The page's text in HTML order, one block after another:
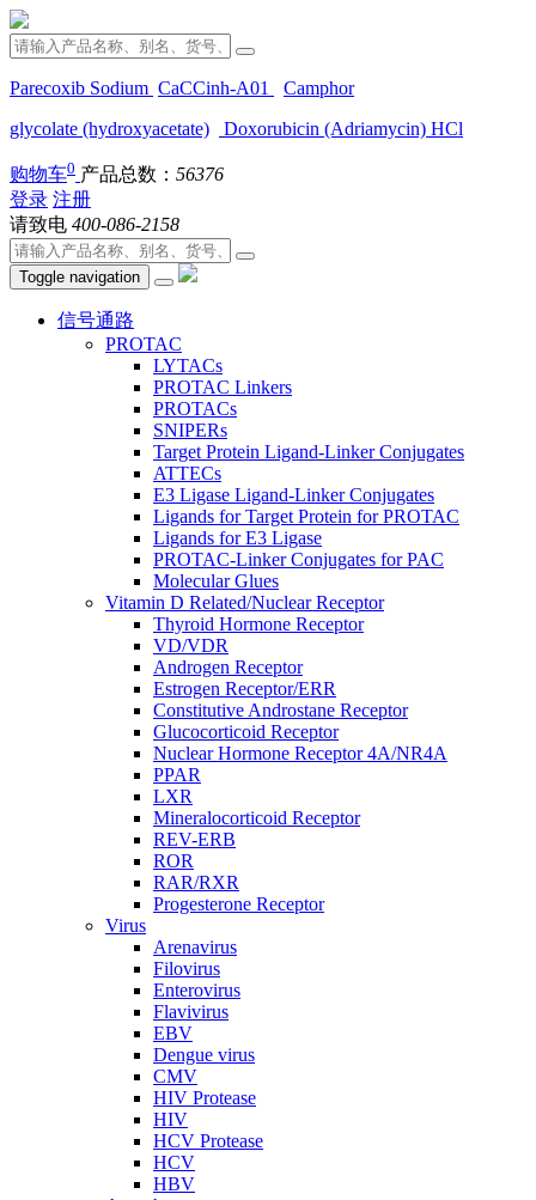
Parecoxib Sodium CaCCinh-A01
Camphor
glycolate (hydroxyacetate)
Doxorubicin (Adriamycin) HCl
购物车0 产品总数： 56376
登录 注册
请致电 400-086-2158
Toggle navigation
信号通路
PROTAC
LYTACs
PROTAC Linkers
PROTACs
SNIPERs
Target Protein Ligand-Linker Conjugates
ATTECs
E3 Ligase Ligand-Linker Conjugates
Ligands for Target Protein for PROTAC
Ligands for E3 Ligase
PROTAC-Linker Conjugates for PAC
Molecular Glues
Vitamin D Related/Nuclear Receptor
Thyroid Hormone Receptor
VD/VDR
Androgen Receptor
Estrogen Receptor/ERR
Constitutive Androstane Receptor
Glucocorticoid Receptor
Nuclear Hormone Receptor 4A/NR4A
PPAR
LXR
Mineralocorticoid Receptor
REV-ERB
ROR
RAR/RXR
Progesterone Receptor
Virus
Arenavirus
Filovirus
Enterovirus
Flavivirus
EBV
Dengue virus
CMV
HIV Protease
HIV
HCV Protease
HCV
HBV